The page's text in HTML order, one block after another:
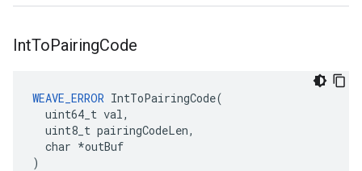
IntToPairingCode
WEAVE_ERROR IntToPairingCode(
  uint64_t val,
  uint8_t pairingCodeLen,
  char *outBuf
)